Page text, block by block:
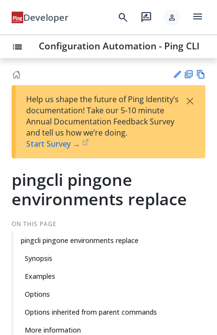
Developer search rate_review person menu
list Configuration Automation - Ping CLI
est
t
F
Help us shape the future of Ping Identity’s
documentation! Take our 5-10 minute
Annual Documentation Feedback Survey
and tell us how we’re doing.
Start Survey →
×
pingcli pingone
environments replace
ON THIS PAGE
pingcli pingone environments replace
Synopsis
Examples
Options
Options inherited from parent commands
More information